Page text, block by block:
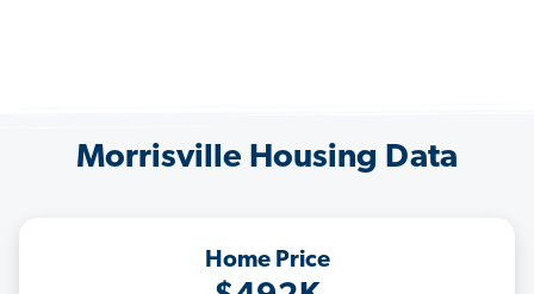
Morrisville Housing Data
Home Price